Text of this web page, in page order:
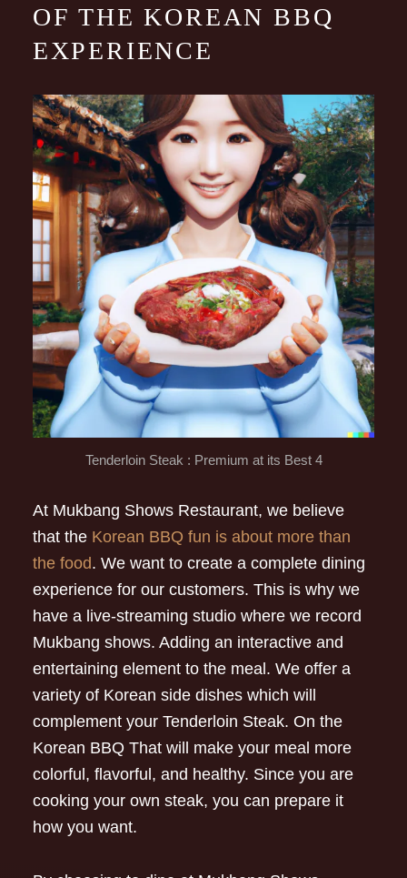
OF THE KOREAN BBQ
EXPERIENCE
Tenderloin Steak : Premium at its Best 4
At Mukbang Shows Restaurant, we believe
that the Korean BBQ fun is about more than
the food. We want to create a complete dining
experience for our customers. This is why we
have a live-streaming studio where we record
Mukbang shows. Adding an interactive and
entertaining element to the meal. We offer a
variety of Korean side dishes which will
complement your Tenderloin Steak. On the
Korean BBQ That will make your meal more
colorful, flavorful, and healthy. Since you are
cooking your own steak, you can prepare it
how you want.